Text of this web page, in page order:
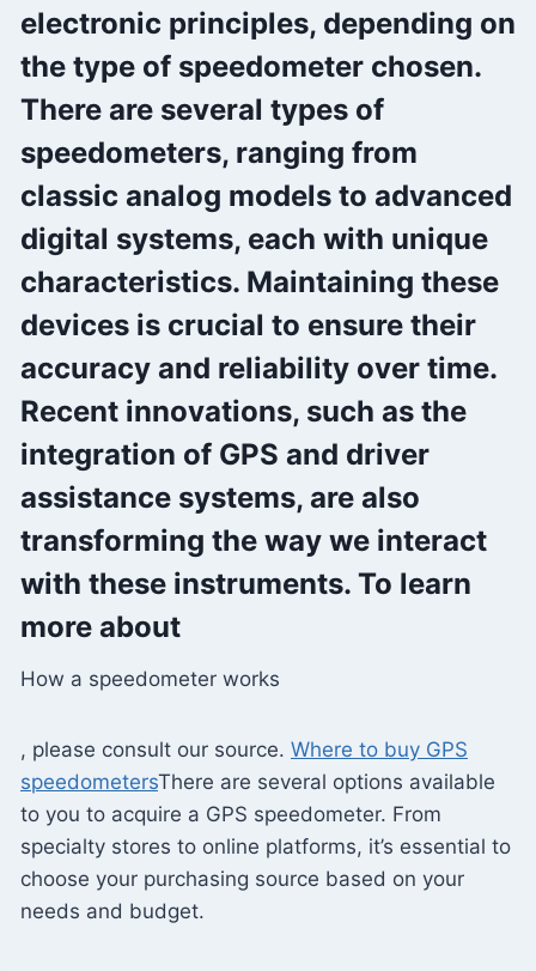
electronic principles, depending on
the type of speedometer chosen.
There are several types of
speedometers, ranging from
classic analog models to advanced
digital systems, each with unique
characteristics. Maintaining these
devices is crucial to ensure their
accuracy and reliability over time.
Recent innovations, such as the
integration of GPS and driver
assistance systems, are also
transforming the way we interact
with these instruments. To learn
more about
How a speedometer works
, please consult our source. Where to buy GPS
speedometersThere are several options available
to you to acquire a GPS speedometer. From
specialty stores to online platforms, it’s essential to
choose your purchasing source based on your
needs and budget.